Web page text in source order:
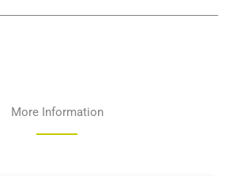
More Information